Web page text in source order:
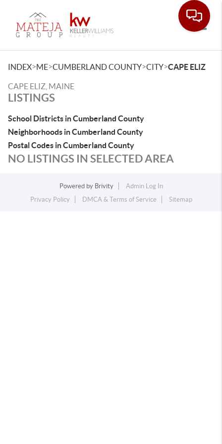
INDEX>ME>CUMBERLAND COUNTY>CITY>CAPE ELIZ
CAPE ELIZ, MAINE
LISTINGS
School Districts in Cumberland County
Neighborhoods in Cumberland County
Postal Codes in Cumberland County
NO LISTINGS IN SELECTED AREA
Powered by Brivity
Admin Log In
Privacy Policy
DMCA & Terms of Service Sitemap